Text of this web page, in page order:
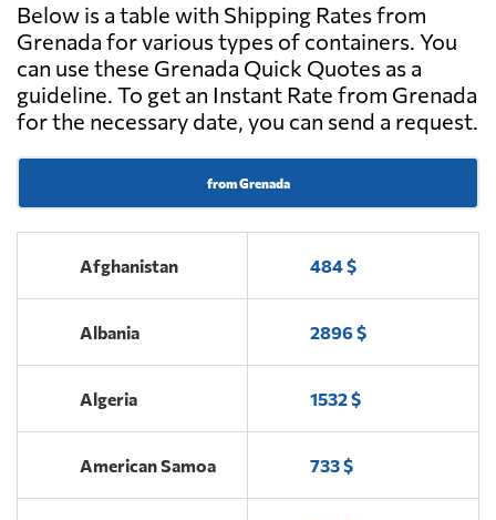
Below is a table with Shipping Rates from
Grenada for various types of containers. You
can use these Grenada Quick Quotes as a
guideline. To get an Instant Rate from Grenada
for the necessary date, you can send a request.
from Grenada
Afghanistan 484 $
Albania 2896 $
Algeria 1532 $
American Samoa 733 $